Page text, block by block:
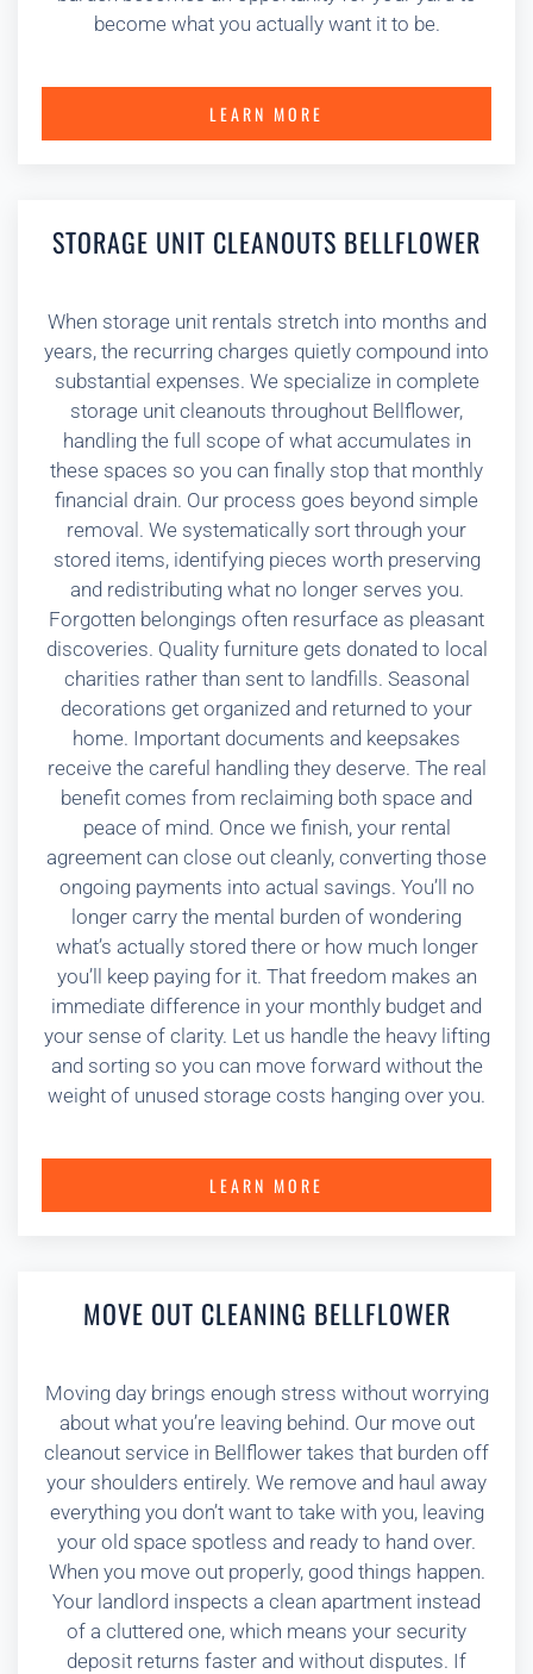
become what you actually want it to be.
LEARN MORE
STORAGE UNIT CLEANOUTS BELLFLOWER
When storage unit rentals stretch into months and
years, the recurring charges quietly compound into
substantial expenses. We specialize in complete
storage unit cleanouts throughout Bellflower,
handling the full scope of what accumulates in
these spaces so you can finally stop that monthly
financial drain. Our process goes beyond simple
removal. We systematically sort through your
stored items, identifying pieces worth preserving
and redistributing what no longer serves you.
Forgotten belongings often resurface as pleasant
discoveries. Quality furniture gets donated to local
charities rather than sent to landfills. Seasonal
decorations get organized and returned to your
home. Important documents and keepsakes
receive the careful handling they deserve. The real
benefit comes from reclaiming both space and
peace of mind. Once we finish, your rental
agreement can close out cleanly, converting those
ongoing payments into actual savings. You’ll no
longer carry the mental burden of wondering
what’s actually stored there or how much longer
you’ll keep paying for it. That freedom makes an
immediate difference in your monthly budget and
your sense of clarity. Let us handle the heavy lifting
and sorting so you can move forward without the
weight of unused storage costs hanging over you.
LEARN MORE
MOVE OUT CLEANING BELLFLOWER
Moving day brings enough stress without worrying
about what you’re leaving behind. Our move out
cleanout service in Bellflower takes that burden off
your shoulders entirely. We remove and haul away
everything you don’t want to take with you, leaving
your old space spotless and ready to hand over.
When you move out properly, good things happen.
Your landlord inspects a clean apartment instead
of a cluttered one, which means your security
deposit returns faster and without disputes. If